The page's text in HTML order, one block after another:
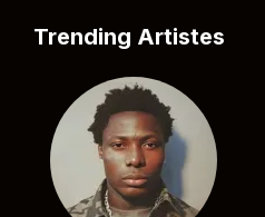
Trending Artistes